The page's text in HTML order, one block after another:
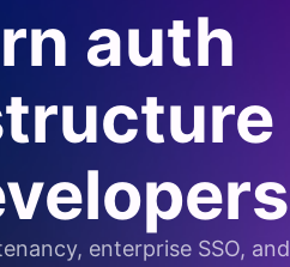
auth
enterprise SSO, and